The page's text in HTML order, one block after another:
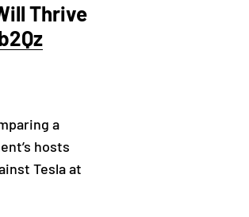
Thrive
a
hosts
Tesla at